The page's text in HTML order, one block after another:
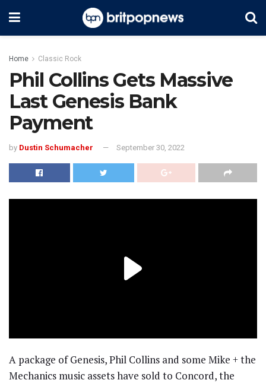
Home Classic Rock
Phil Collins Gets Massive
Last Genesis Bank
Payment
by Dustin Schumacher September 30, 2022
A package of Genesis, Phil Collins and some Mike + the
Mechanics music assets have sold to Concord, the